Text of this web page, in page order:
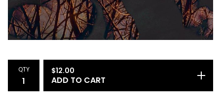
QTY $12.00
ADD TO CART